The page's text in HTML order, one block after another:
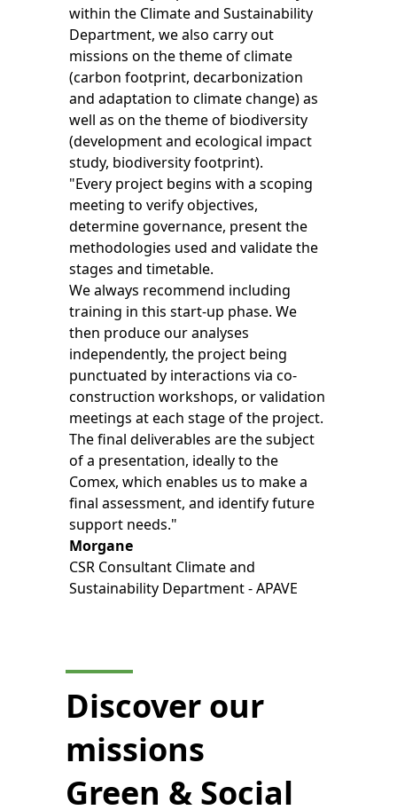
within the Climate and Sustainability
Department, we also carry out
missions on the theme of climate
(carbon footprint, decarbonization
and adaptation to climate change) as
well as on the theme of biodiversity
(development and ecological impact
study, biodiversity footprint).
"Every project begins with a scoping
meeting to verify objectives,
determine governance, present the
methodologies used and validate the
stages and timetable.
We always recommend including
training in this start-up phase. We
then produce our analyses
independently, the project being
punctuated by interactions via co-
construction workshops, or validation
meetings at each stage of the project.
The final deliverables are the subject
of a presentation, ideally to the
Comex, which enables us to make a
final assessment, and identify future
support needs."
Morgane
CSR Consultant Climate and
Sustainability Department - APAVE
Discover our
missions
Green & Social